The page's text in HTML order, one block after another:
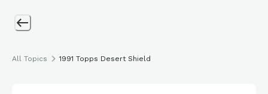
All Topics 1991 Topps Desert Shield